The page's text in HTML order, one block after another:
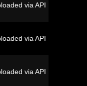
via API
via API
via API